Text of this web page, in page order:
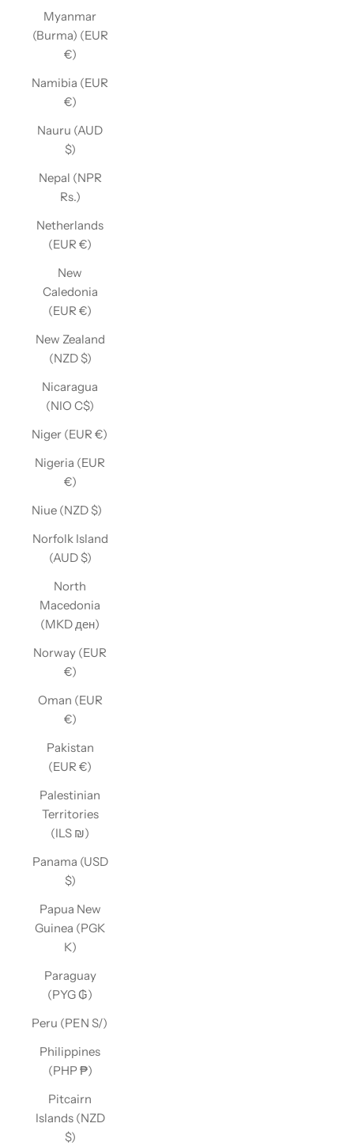
Myanmar
(Burma) (EUR
€)
Namibia (EUR
€)
Nauru (AUD
$)
Nepal (NPR
Rs.)
Netherlands
(EUR €)
New
Caledonia
(EUR €)
New Zealand
(NZD $)
Nicaragua
(NIO C$)
Niger (EUR €)
Nigeria (EUR
€)
Niue (NZD $)
Norfolk Island
(AUD $)
North
Macedonia
(MKD ден)
Norway (EUR
€)
Oman (EUR
€)
Pakistan
(EUR €)
Palestinian
Territories
(ILS ₪)
Panama (USD
$)
Papua New
Guinea (PGK
K)
Paraguay
(PYG ₲)
Peru (PEN S/)
Philippines
(PHP ₱)
Pitcairn
Islands (NZD
$)